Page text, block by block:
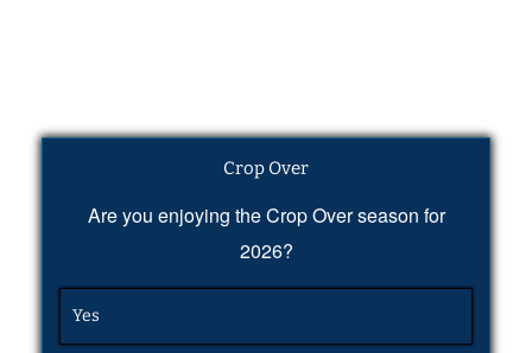
Crop Over
Are you enjoying the Crop Over season for
2026?
Yes